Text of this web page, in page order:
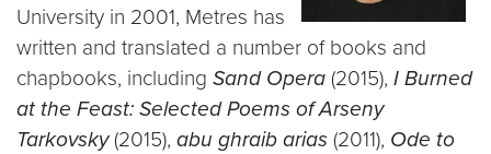
University in 2001, Metres has
written and translated a number of books and
chapbooks, including Sand Opera (2015), I Burned
at the Feast: Selected Poems of Arseny
Tarkovsky(2015), abu ghraib arias (2011), Ode to